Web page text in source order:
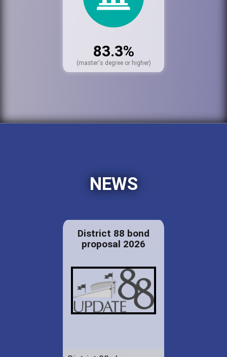
83.3%
(master's degree or higher)
NEWS
District 88 bond
proposal 2026